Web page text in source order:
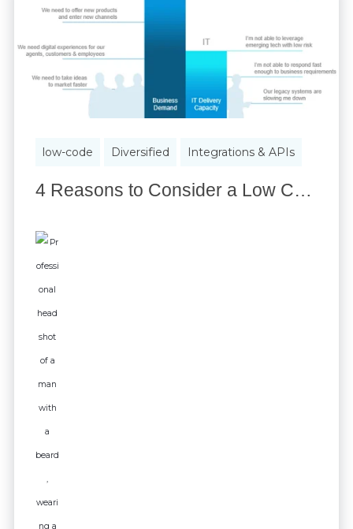
low-code Diversified Integrations & APIs
4 Reasons to Consider a Low Code Platform for your Organization